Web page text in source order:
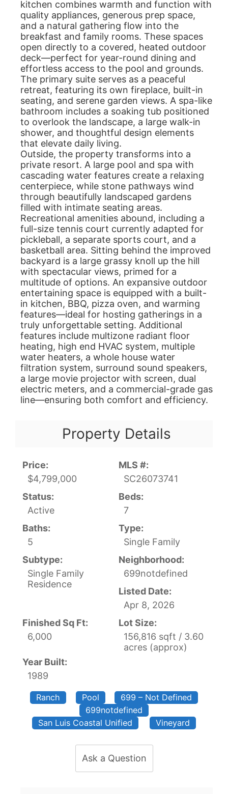
kitchen combines warmth and function with
quality appliances, generous prep space,
and a natural gathering flow into the
breakfast and family rooms. These spaces
open directly to a covered, heated outdoor
deck—perfect for year-round dining and
effortless access to the pool and grounds.
The primary suite serves as a peaceful
retreat, featuring its own fireplace, built-in
seating, and serene garden views. A spa-like
bathroom includes a soaking tub positioned
to overlook the landscape, a large walk-in
shower, and thoughtful design elements
that elevate daily living.
Outside, the property transforms into a
private resort. A large pool and spa with
cascading water features create a relaxing
centerpiece, while stone pathways wind
through beautifully landscaped gardens
filled with intimate seating areas.
Recreational amenities abound, including a
full-size tennis court currently adapted for
pickleball, a separate sports court, and a
basketball area. Sitting behind the improved
backyard is a large grassy knoll up the hill
with spectacular views, primed for a
multitude of options. An expansive outdoor
entertaining space is equipped with a built-
in kitchen, BBQ, pizza oven, and warming
features—ideal for hosting gatherings in a
truly unforgettable setting. Additional
features include multizone radiant floor
heating, high end HVAC system, multiple
water heaters, a whole house water
filtration system, surround sound speakers,
a large movie projector with screen, dual
electric meters, and a commercial-grade gas
line—ensuring both comfort and efficiency.
Property Details
Price:
$4,799,000
MLS #:
SC26073741
Status:
Active
Beds:
7
Baths:
5
Type:
Single Family
Subtype:
Single Family
Residence
Neighborhood:
699notdefined
Listed Date:
Apr 8, 2026
Finished Sq Ft:
6,000
Lot Size:
156,816 sqft / 3.60
acres (approx)
Year Built:
1989
Ranch Pool
699 – Not Defined
699notdefined
San Luis Coastal Unified
Vineyard
Ask a Question